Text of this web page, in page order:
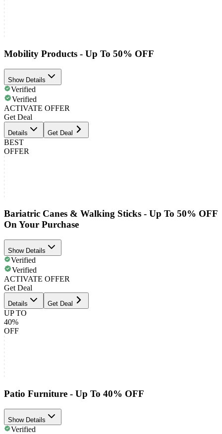
Mobility Products - Up To 50% OFF
Show Details
Verified
Verified
ACTIVATE OFFER
Get Deal
Details Get Deal
BEST
OFFER
Bariatric Canes & Walking Sticks - Up To 50% OFF
On Your Purchase
Show Details
Verified
Verified
ACTIVATE OFFER
Get Deal
Details Get Deal
UP TO
40%
OFF
Patio Furniture - Up To 40% OFF
Show Details
Verified